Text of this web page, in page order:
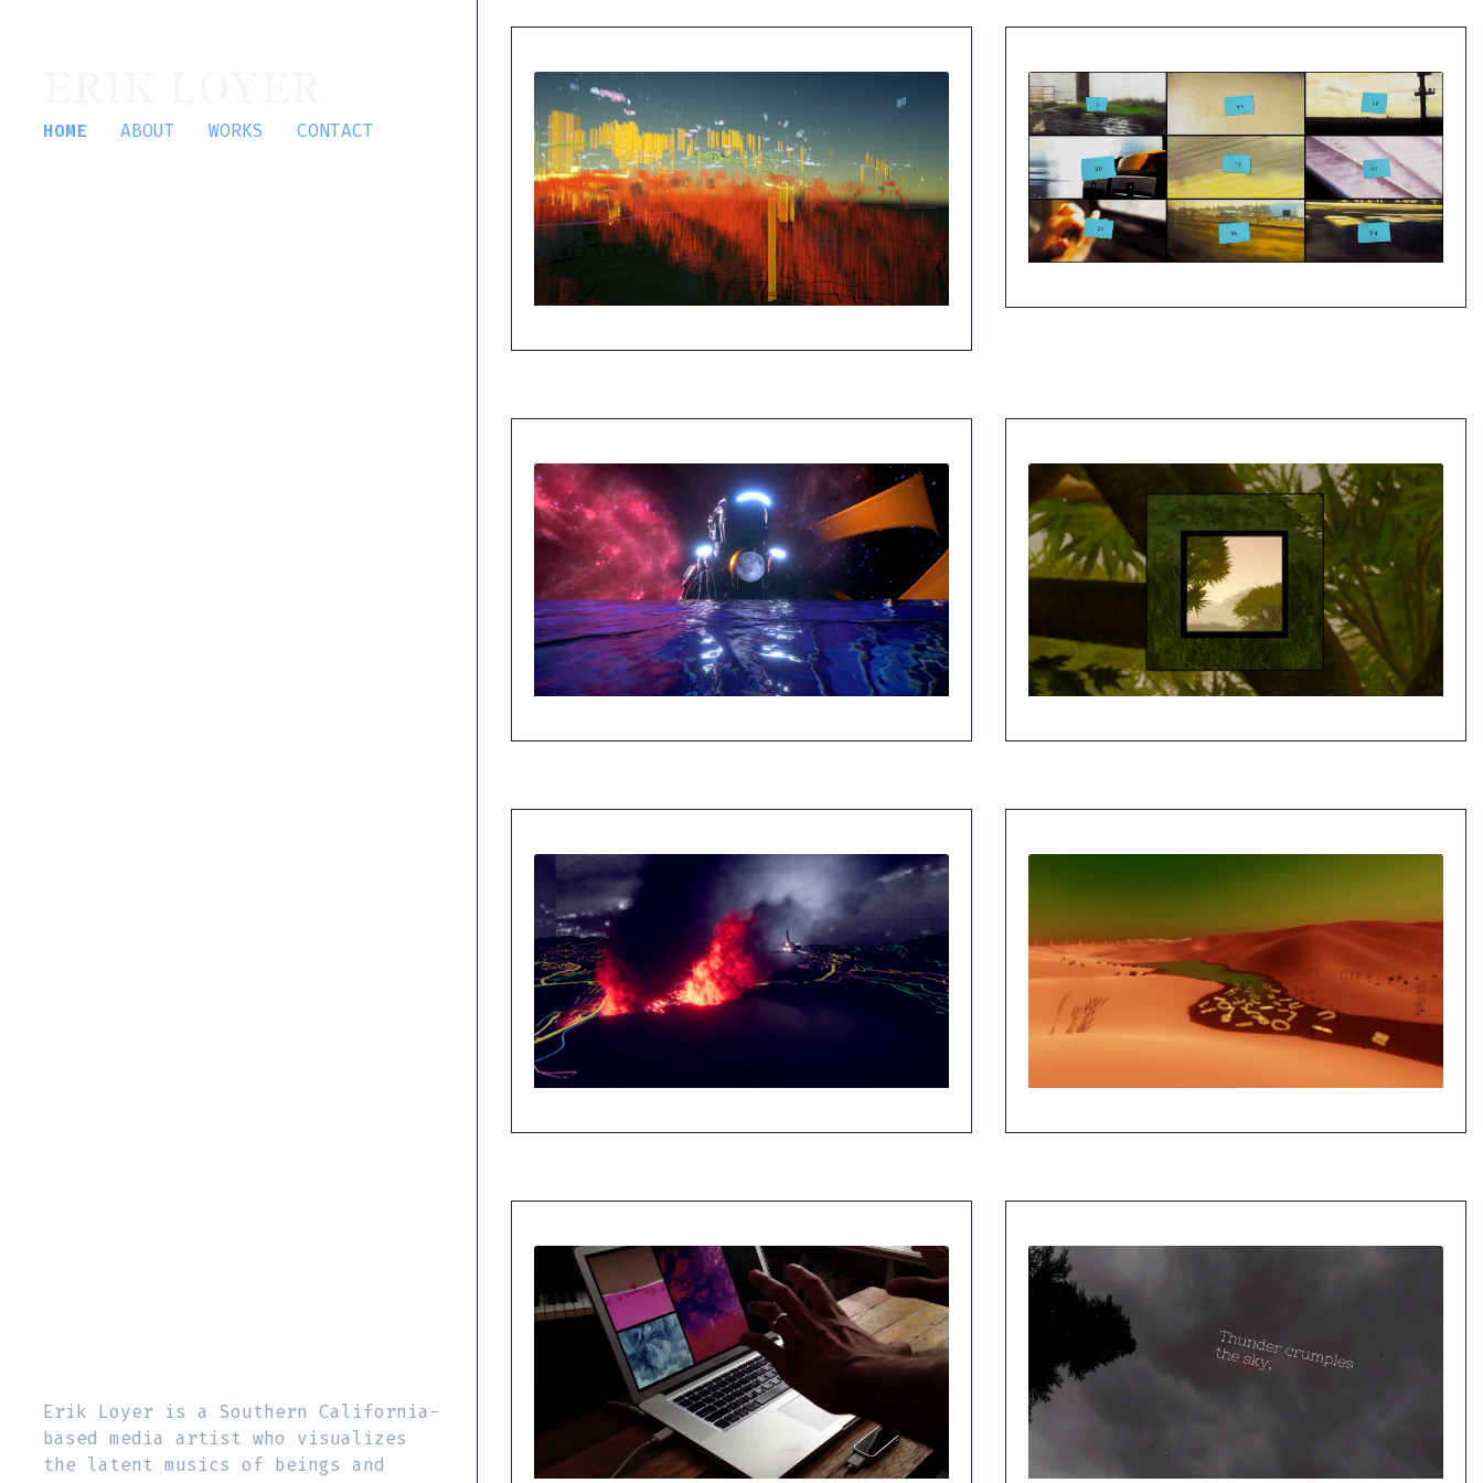
HOME ABOUT WORKS CONTACT
Erik Loyer is a Southern California-
based media artist who visualizes
the latent musics of beings and